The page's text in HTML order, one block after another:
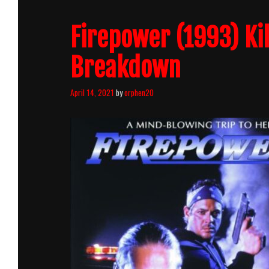
Firepower (1993)
Breakdown
April 14, 2021 byorphen20